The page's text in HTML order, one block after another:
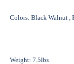
Colors: Black Walnut ,
Weight: 7.5lbs